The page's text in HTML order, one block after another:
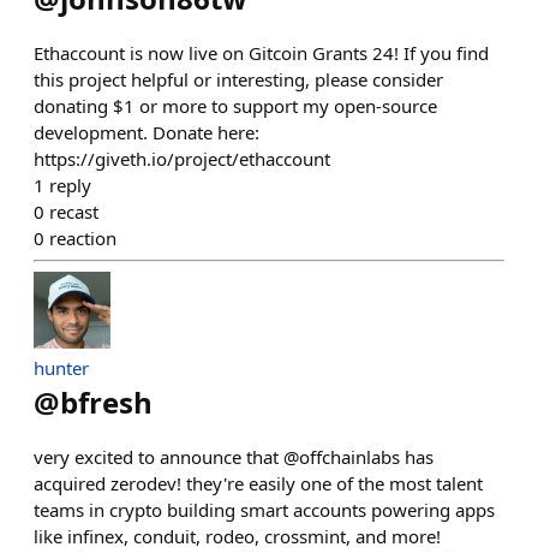
Ethaccount is now live on Gitcoin Grants 24! If you find
this project helpful or interesting, please consider
donating $1 or more to support my open-source
development. Donate here:
https://giveth.io/project/ethaccount
1 reply
0 recast
0 reaction
hunter
@bfresh
very excited to announce that @offchainlabs has
acquired zerodev! they're easily one of the most talent
teams in crypto building smart accounts powering apps
like infinex, conduit, rodeo, crossmint, and more!